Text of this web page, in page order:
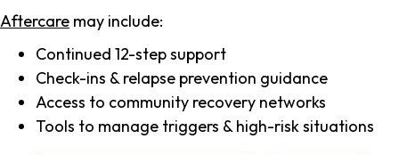
Aftercare may include:
Continued 12-step support
Check-ins & relapse prevention guidance
Access to community recovery networks
Tools to manage triggers & high-risk situations